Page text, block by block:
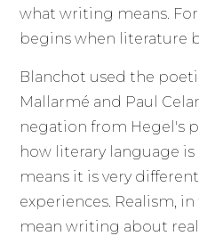
what writing means.
begins when literature
Blanchot used the
Mallarmé and Paul
negation from Hegel's
how literary language is
means it is very
experiences. Realism,
mean writing about